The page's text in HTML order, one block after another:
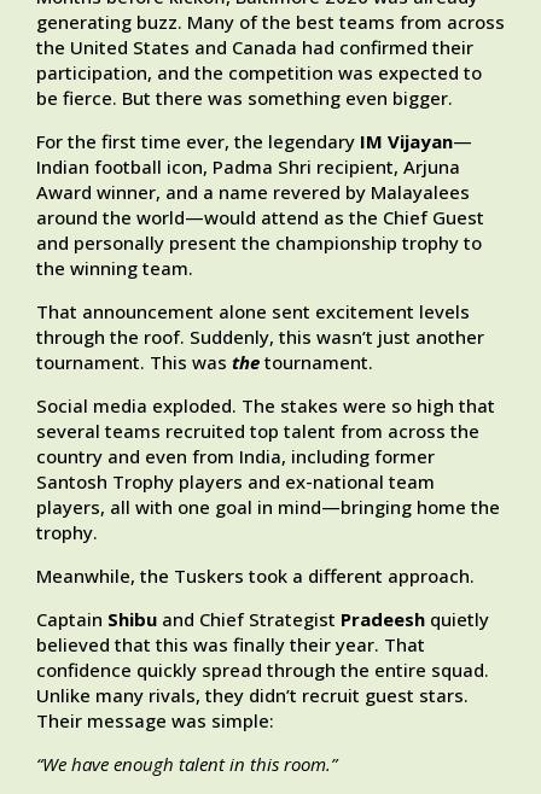
generating buzz. Many of the best teams from across
the United States and Canada had confirmed their
participation, and the competition was expected to
be fierce. But there was something even bigger.
For the first time ever, the legendary IM Vijayan—
Indian football icon, Padma Shri recipient, Arjuna
Award winner, and a name revered by Malayalees
around the world—would attend as the Chief Guest
and personally present the championship trophy to
the winning team.
That announcement alone sent excitement levels
through the roof. Suddenly, this wasn’t just another
tournament. This was the tournament.
Social media exploded. The stakes were so high that
several teams recruited top talent from across the
country and even from India, including former
Santosh Trophy players and ex-national team
players, all with one goal in mind—bringing home the
trophy.
Meanwhile, the Tuskers took a different approach.
Captain Shibu and Chief Strategist Pradeesh quietly
believed that this was finally their year. That
confidence quickly spread through the entire squad.
Unlike many rivals, they didn’t recruit guest stars.
Their message was simple:
“We have enough talent in this room.”